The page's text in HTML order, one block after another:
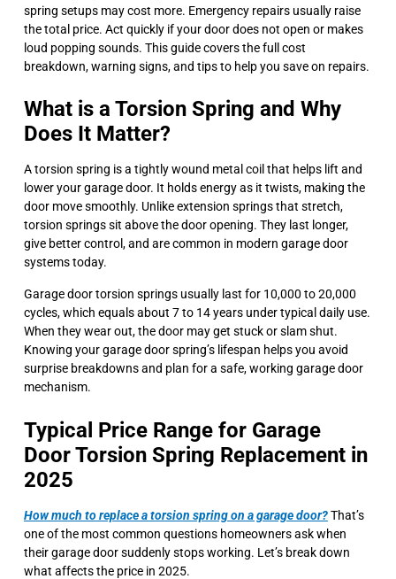
spring setups may cost more. Emergency repairs usually raise
the total price. Act quickly if your door does not open or makes
loud popping sounds. This guide covers the full cost
breakdown, warning signs, and tips to help you save on repairs.
What is a Torsion Spring and Why
Does It Matter?
A torsion spring is a tightly wound metal coil that helps lift and
lower your garage door. It holds energy as it twists, making the
door move smoothly. Unlike extension springs that stretch,
torsion springs sit above the door opening. They last longer,
give better control, and are common in modern garage door
systems today.
Garage door torsion springs usually last for 10,000 to 20,000
cycles, which equals about 7 to 14 years under typical daily use.
When they wear out, the door may get stuck or slam shut.
Knowing your garage door spring’s lifespan helps you avoid
surprise breakdowns and plan for a safe, working garage door
mechanism.
Typical Price Range for Garage
Door Torsion Spring Replacement in
2025
How much to replace a torsion spring on a garage door?That’s
one of the most common questions homeowners ask when
their garage door suddenly stops working. Let’s break down
what affects the price in 2025.